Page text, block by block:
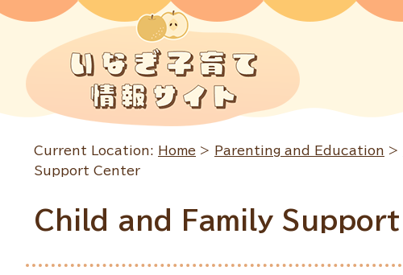
Current Location: Home > Parenting and Education >
Support Center
Child and Family